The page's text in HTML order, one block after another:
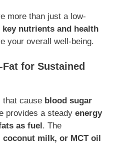
more than just a low-
key nutrients and health
your overall well-being.
for Sustained
that cause blood sugar
provides a steady energy
as fuel . The
coconut milk, or MCT oil